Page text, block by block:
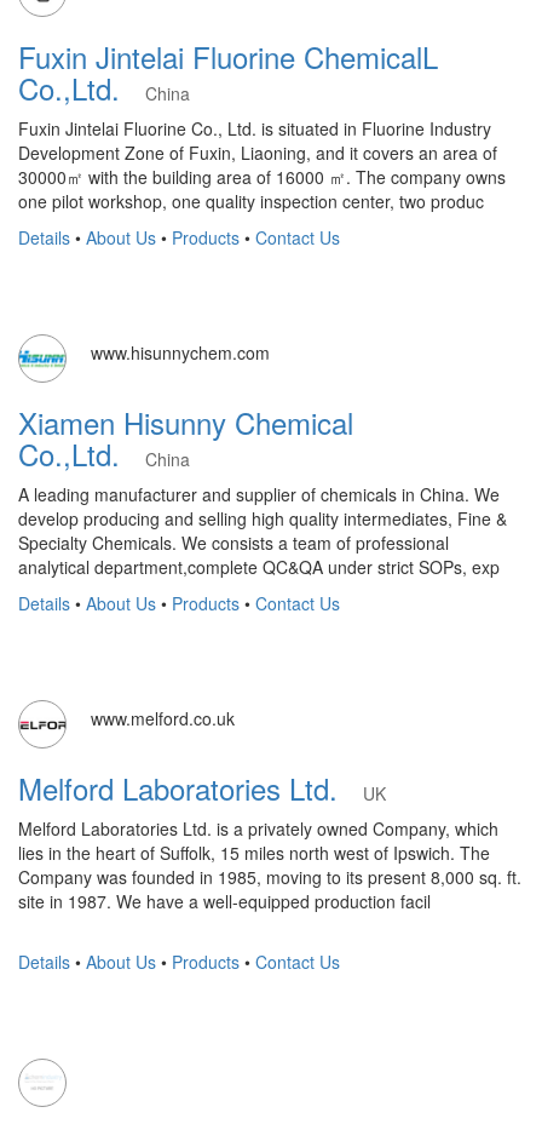
Fuxin Jintelai Fluorine ChemicalL
Co.,Ltd.
China
Fuxin Jintelai Fluorine Co., Ltd. is situated in Fluorine Industry
Development Zone of Fuxin, Liaoning, and it covers an area of
30000㎡ with the building area of 16000 ㎡. The company owns
one pilot workshop, one quality inspection center, two produc
Details • About Us • Products • Contact Us
www.hisunnychem.com
Xiamen Hisunny Chemical
Co.,Ltd.
China
A leading manufacturer and supplier of chemicals in China. We
develop producing and selling high quality intermediates, Fine &
Specialty Chemicals. We consists a team of professional
analytical department,complete QC&QA under strict SOPs, exp
Details • About Us • Products • Contact Us
www.melford.co.uk
Melford Laboratories Ltd.
UK
Melford Laboratories Ltd. is a privately owned Company, which
lies in the heart of Suffolk, 15 miles north west of Ipswich. The
Company was founded in 1985, moving to its present 8,000 sq. ft.
site in 1987. We have a well-equipped production facil
Details • About Us • Products • Contact Us